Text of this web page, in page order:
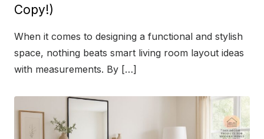
Copy!)
When it comes to designing a functional and stylish
space, nothing beats smart living room layout ideas
with measurements. By […]